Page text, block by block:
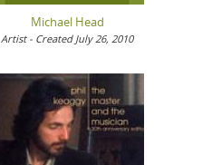
Michael Head
Artist - Created July 26, 2010